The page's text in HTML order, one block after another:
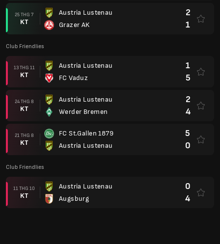
25 THG 7
KT
Austria Lustenau
Grazer AK
2
1
Club Friendlies
13 THG 11
KT
Austria Lustenau
FC Vaduz
1
5
24 THG 8
KT
Austria Lustenau
Werder Bremen
2
4
21 THG 8
KT
FC St.Gallen 1879
Austria Lustenau
5
0
Club Friendlies
11 THG 10
KT
Austria Lustenau
Augsburg
0
4